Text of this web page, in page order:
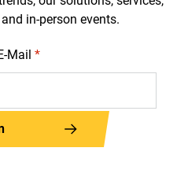
in-person events.
Mail *